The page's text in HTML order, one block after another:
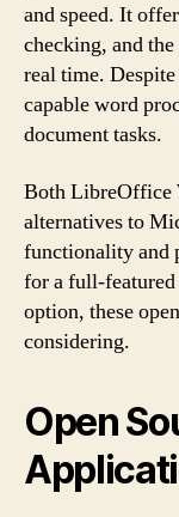
and speed. It
checking, and
real time.
capable word
document tasks.
Both LibreOffice
alternatives to
functionality and
for a full-
option, these
considering.
Open